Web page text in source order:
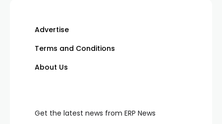
Advertise
Terms and Conditions
About Us
Get the latest news from ERP News